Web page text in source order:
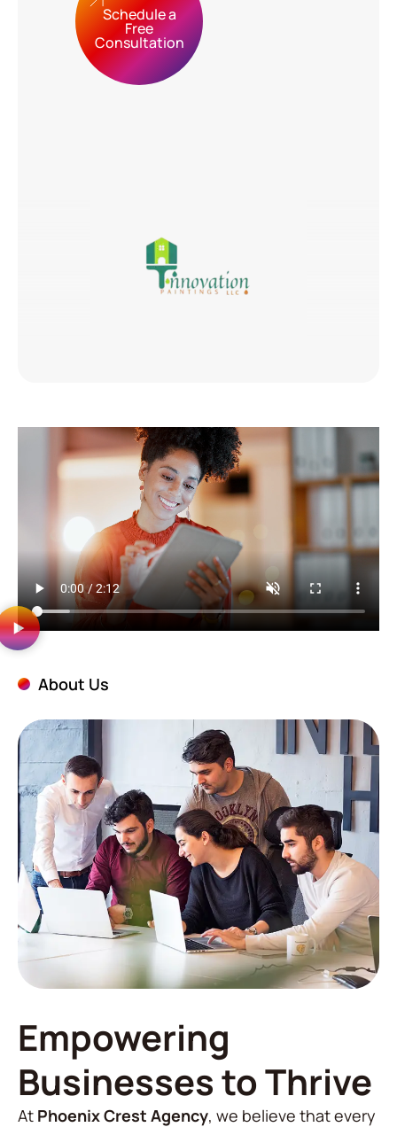
Schedule a
Free
Consultation
About Us
Empowering
Businesses to Thrive
At Phoenix Crest Agency, we believe that every